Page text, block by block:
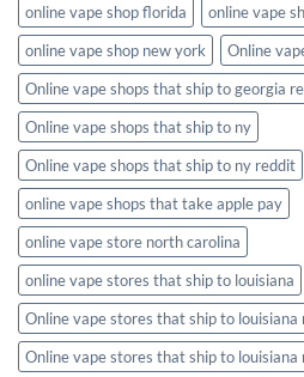
online vape shop florida
online vape
online vape shop new york
Online
Online vape shops that ship to georgia
Online vape shops that ship to ny
Online vape shops that ship to ny reddit
online vape shops that take apple pay
online vape store north carolina
online vape stores that ship to louisiana
Online vape stores that ship to louisiana
Online vape stores that ship to louisiana